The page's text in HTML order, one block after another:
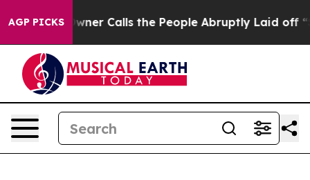
AGP PICKSOwner Calls the People Abruptly Laid off